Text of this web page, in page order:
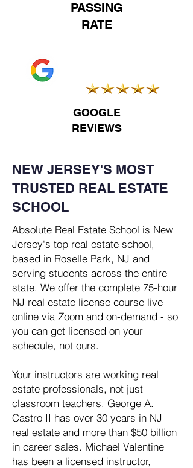
PASSING
RATE
GOOGLE
REVIEWS
NEW JERSEY'S MOST
TRUSTED REAL ESTATE
SCHOOL
Absolute Real Estate School is New
Jersey's top real estate school,
based in Roselle Park, NJ and
serving students across the entire
state. We offer the complete 75-hour
NJ real estate license course live
online via Zoom and on-demand - so
you can get licensed on your
schedule, not ours.​
Your instructors are working real
estate professionals, not just
classroom teachers. George A.
Castro II has over 30 years in NJ
real estate and more than $50 billion
in career sales. Michael Valentine
has been a licensed instructor,